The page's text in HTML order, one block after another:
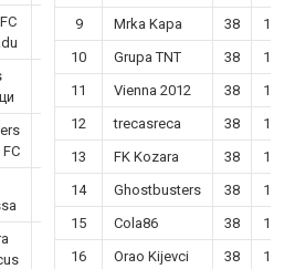
44 - 45
47 - 26
50 - 40
63 - 31
47 - 49
9
Mrka Kapa 38
19
10
Grupa TNT 38
18
11
Vienna 2012 38
18
12
trecasreca 38
16
13
FK Kozara 38
17
14
Ghostbusters 38
17
15
Cola86 38
16
16
Orao Kijevci 38
15